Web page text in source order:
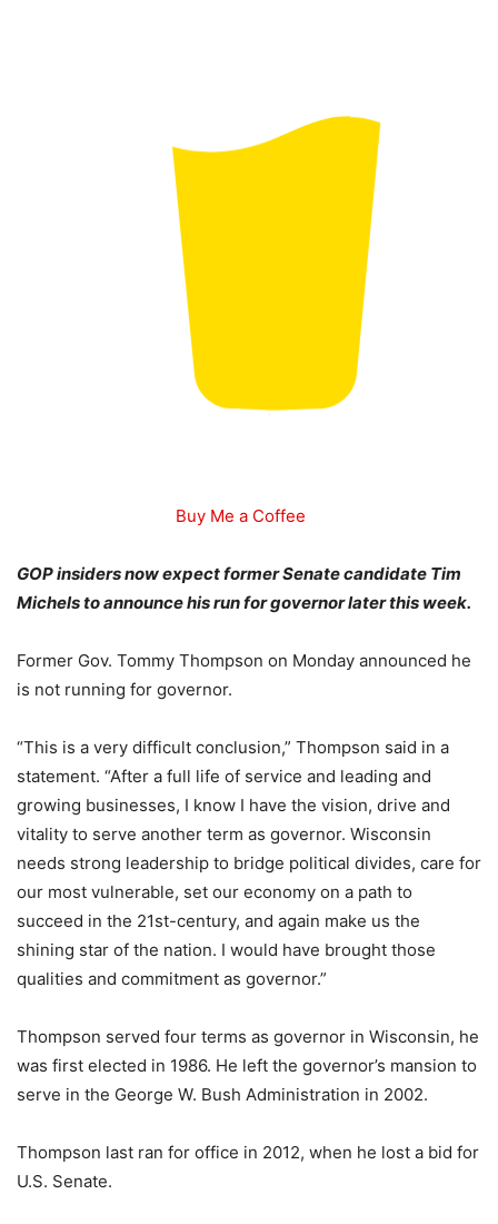
Buy Me a Coffee
GOP insiders now expect former Senate candidate Tim
Michels to announce his run for governor later this week.
Former Gov. Tommy Thompson on Monday announced he
is not running for governor.
“This is a very difficult conclusion,” Thompson said in a
statement. “After a full life of service and leading and
growing businesses, I know I have the vision, drive and
vitality to serve another term as governor. Wisconsin
needs strong leadership to bridge political divides, care for
our most vulnerable, set our economy on a path to
succeed in the 21st-century, and again make us the
shining star of the nation. I would have brought those
qualities and commitment as governor.”
Thompson served four terms as governor in Wisconsin, he
was first elected in 1986. He left the governor’s mansion to
serve in the George W. Bush Administration in 2002.
Thompson last ran for office in 2012, when he lost a bid for
U.S. Senate.